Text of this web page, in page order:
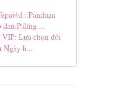
: Panduan
dan Paling ...
VIP: Lựa chọn đôi
Ngày h...